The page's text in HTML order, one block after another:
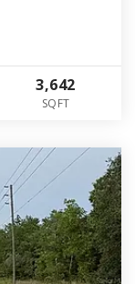
3,642
SQFT